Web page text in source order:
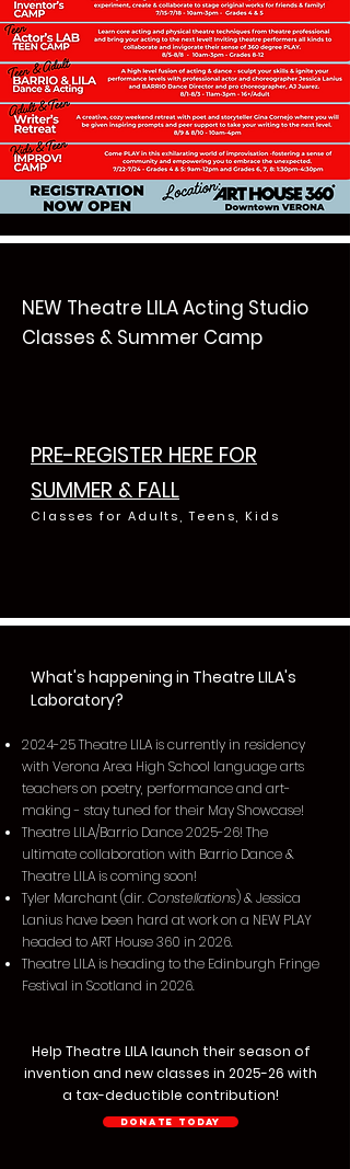
NEW Theatre LILA Acting Studio
Classes & Summer Camp
PRE-REGISTER HERE FOR
SUMMER & FALL
Classes for Adults, Teens, Kids
What's happening in Theatre LILA's
Laboratory?
2024-25 Theatre LILA is currently in residency
with Verona Area High School language arts
teachers on poetry, performance and art-
making - stay tuned for their May Showcase!
Theatre LILA/Barrio Dance 2025-26! The
ultimate collaboration with Barrio Dance &
Theatre LILA is coming soon!
Tyler Marchant (dir.Constellations) & Jessica
Lanius have been hard at work on a NEW PLAY
headed to ART House 360 in 2026.
Theatre LILA is heading to the Edinburgh Fringe
Festival in Scotland in 2026.
Help Theatre LILA launch their season of
invention and new classes in 2025-26 with
a tax-deductible contribution!
Donate Today